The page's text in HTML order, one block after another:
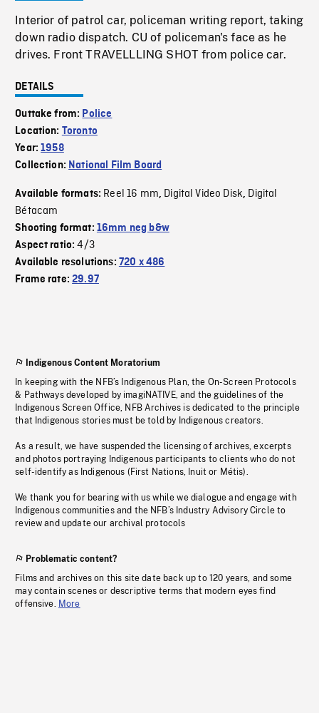
Interior of patrol car, policeman writing report, taking
down radio dispatch. CU of policeman's face as he
drives. Front TRAVELLLING SHOT from police car.
DETAILS
Outtake from: Police
Location: Toronto
Year:1958
Collection: National Film Board
Available formats: Reel 16 mm, Digital Video Disk, Digital
Bétacam
Shooting format: 16mm neg b&w
Aspect ratio:4/3
Available resolutions: 720 x 486
Frame rate:29.97
Indigenous Content Moratorium
In keeping with the NFB’s Indigenous Plan, the On-Screen Protocols
& Pathways developed by imagiNATIVE, and the guidelines of the
Indigenous Screen Office, NFB Archives is dedicated to the principle
that Indigenous stories must be told by Indigenous creators.
As a result, we have suspended the licensing of archives, excerpts
and photos portraying Indigenous participants to clients who do not
self-identify as Indigenous (First Nations, Inuit or Métis).
We thank you for bearing with us while we dialogue and engage with
Indigenous communities and the NFB’s Industry Advisory Circle to
review and update our archival protocols
Problematic content?
Films and archives on this site date back up to 120 years, and some
may contain scenes or descriptive terms that modern eyes find
offensive. More